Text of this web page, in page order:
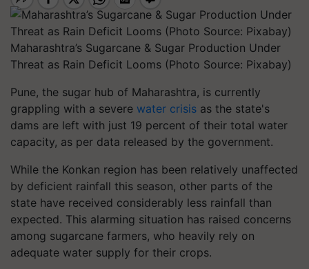
Maharashtra’s Sugarcane & Sugar Production Under
Threat as Rain Deficit Looms (Photo Source: Pixabay)
Pune, the sugar hub of Maharashtra, is currently
grappling with a severe water crisis as the state's
dams are left with just 19 percent of their total water
capacity, as per data released by the government.
While the Konkan region has been relatively unaffected
by deficient rainfall this season, other parts of the
state have received considerably less rainfall than
expected. This alarming situation has raised concerns
among sugarcane farmers, who heavily rely on
adequate water supply for their crops.